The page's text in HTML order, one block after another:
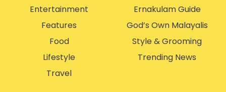
Entertainment
Features
Food
Lifestyle
Travel
Ernakulam Guide
God’s Own Malayalis
Style & Grooming
Trending News